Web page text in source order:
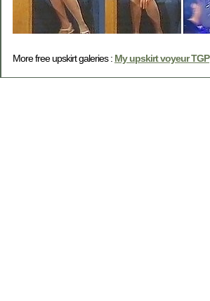
More free upskirt galeries : My upskirt voyeur TGP